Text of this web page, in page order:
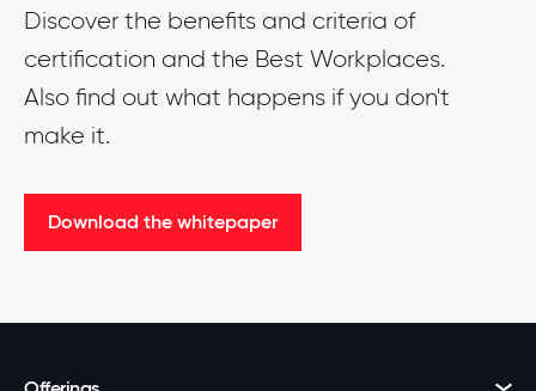
Discover the benefits and criteria of
certification and the Best Workplaces.
Also find out what happens if you don't
make it.
Download the whitepaper